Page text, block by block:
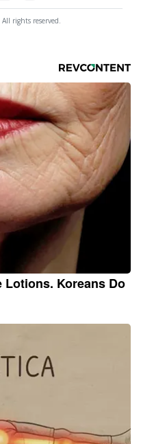
rights reserved.
Lotions. Koreans Do